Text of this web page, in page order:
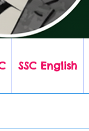
SSC English